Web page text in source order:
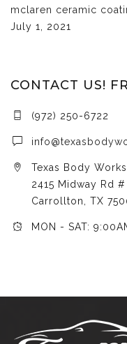
mclaren ceramic
July 1, 2021
CONTACT US!
(972) 250-6722
Texas Body Works
2415 Midway Rd #
Carrollton, TX
MON - SAT: